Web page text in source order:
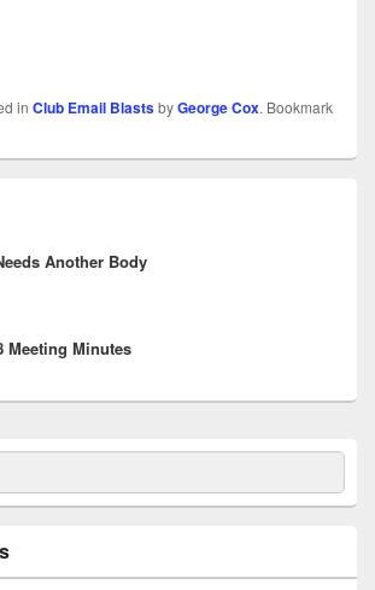
in Club Email BlastsbyGeorge Cox. Bookmark
Another Body
Meeting Minutes